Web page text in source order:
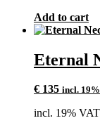
Add to cart
Eternal
€ 135 incl.
incl. 19% VAT